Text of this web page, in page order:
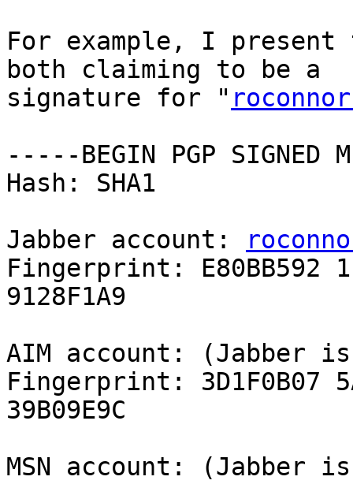
For example, I present
both claiming to be a
signature for "
-----BEGIN PGP SIGNED
Hash: SHA1
Jabber account:
Fingerprint: E80BB592
9128F1A9
AIM account: (Jabber
Fingerprint: 3D1F0B07
39B09E9C
MSN account: (Jabber